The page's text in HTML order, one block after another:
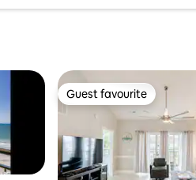
Guest favourite
Guest favourite